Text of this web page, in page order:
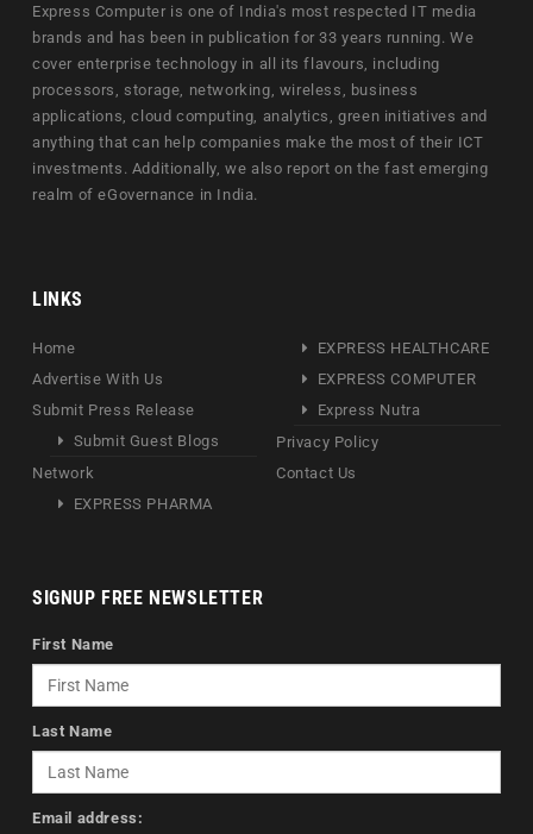
Express Computer is one of India's most respected IT media
brands and has been in publication for 33 years running. We
cover enterprise technology in all its flavours, including
processors, storage, networking, wireless, business
applications, cloud computing, analytics, green initiatives and
anything that can help companies make the most of their ICT
investments. Additionally, we also report on the fast emerging
realm of eGovernance in India.
LINKS
Home
Advertise With Us
Submit Press Release
Submit Guest Blogs
Network
EXPRESS PHARMA
EXPRESS HEALTHCARE
EXPRESS COMPUTER
Express Nutra
Privacy Policy
Contact Us
SIGNUP FREE NEWSLETTER
First Name
Last Name
Email address: